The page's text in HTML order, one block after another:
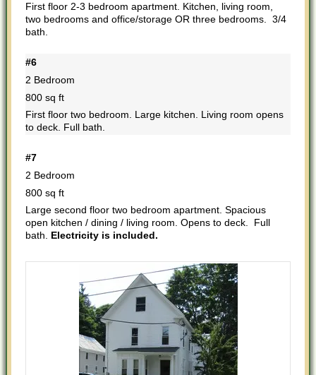
First floor 2-3 bedroom apartment. Kitchen, living room,
two bedrooms and office/storage OR three bedrooms. 3/4
bath.
#6
2 Bedroom
800 sq ft
First floor two bedroom. Large kitchen. Living room opens
to deck. Full bath.
#7
2 Bedroom
800 sq ft
Large second floor two bedroom apartment. Spacious
open kitchen / dining / living room. Opens to deck. Full
bath. Electricity is included.